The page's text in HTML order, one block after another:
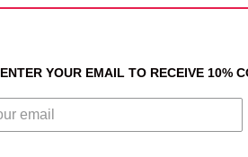
ENTER YOUR EMAIL TO RECEIVE 10%